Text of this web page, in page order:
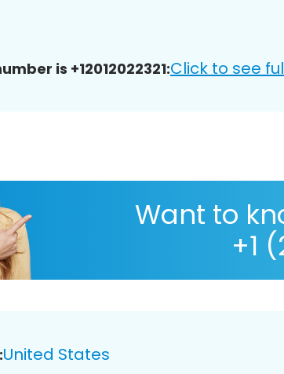
is +12012022321:Click to see
Want to
+1
United States